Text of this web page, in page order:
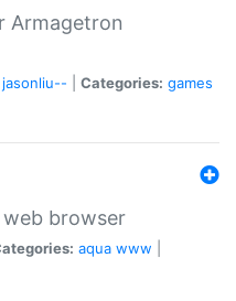
Armagetron
jasonliu-- Categories: games
browser
aqua www